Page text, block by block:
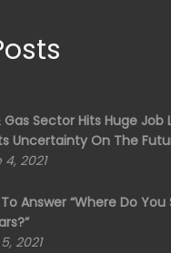
Gas Sector Hits Huge Job
Uncertainty On The
2021
Answer “Where Do
2021